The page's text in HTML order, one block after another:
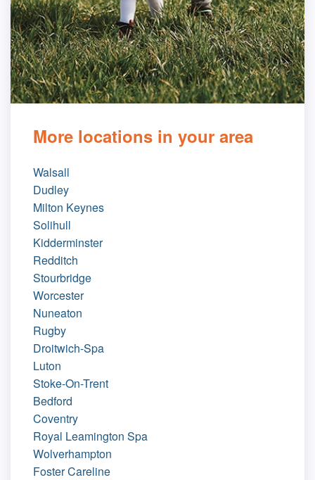
More locations in your area
Walsall
Dudley
Milton Keynes
Solihull
Kidderminster
Redditch
Stourbridge
Worcester
Nuneaton
Rugby
Droitwich-Spa
Luton
Stoke-On-Trent
Bedford
Coventry
Royal Leamington Spa
Wolverhampton
Foster Careline